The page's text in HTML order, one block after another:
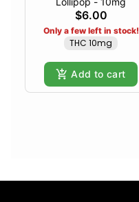
$6.00
Only a few left in stock!
THC 10mg
Add to cart